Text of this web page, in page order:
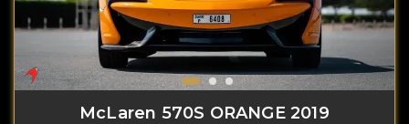
McLaren 570S ORANGE 2019